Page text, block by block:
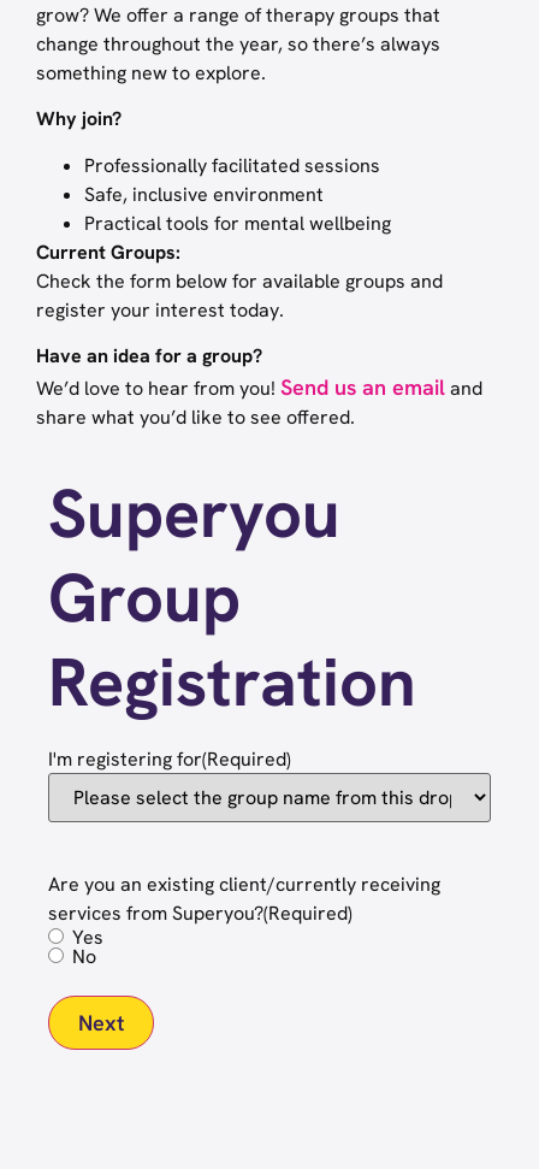
grow? We offer a range of therapy groups that
change throughout the year, so there’s always
something new to explore.
Why join?
Professionally facilitated sessions
Safe, inclusive environment
Practical tools for mental wellbeing
Current Groups:
Check the form below for available groups and
register your interest today.
Have an idea for a group?
We’d love to hear from you! Send us an emailand
share what you’d like to see offered.
Superyou
Group
Registration
I'm registering for(Required)
Are you an existing client/currently receiving
services from Superyou?(Required)
Yes
No
Next